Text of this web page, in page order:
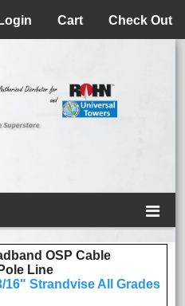
Check Out
Cart
Login
OSP Cable
Pole Line
16" Strandvise All Grades